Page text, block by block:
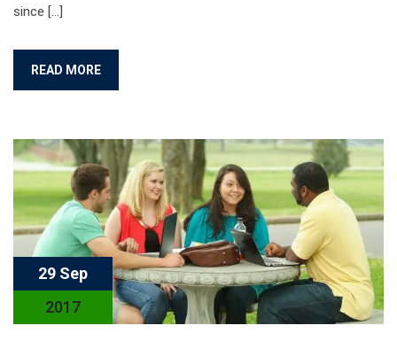
since […]
READ MORE
29 Sep
2017